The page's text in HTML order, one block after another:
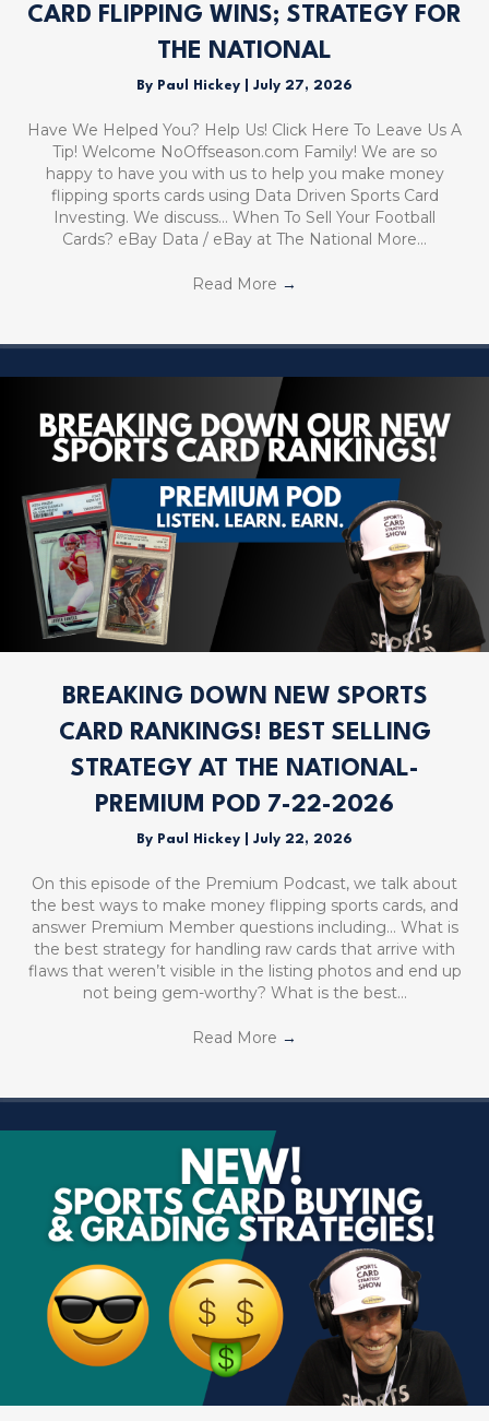
CARD FLIPPING WINS; STRATEGY FOR
THE NATIONAL
By Paul Hickey July 27, 2026
Have We Helped You? Help Us! Click Here To Leave Us A
Tip! Welcome NoOffseason.com Family! We are so
happy to have you with us to help you make money
flipping sports cards using Data Driven Sports Card
Investing. We discuss… When To Sell Your Football
Cards? eBay Data / eBay at The National More…
Read More →
BREAKING DOWN NEW SPORTS
CARD RANKINGS! BEST SELLING
STRATEGY AT THE NATIONAL-
PREMIUM POD 7-22-2026
By Paul Hickey July 22, 2026
On this episode of the Premium Podcast, we talk about
the best ways to make money flipping sports cards, and
answer Premium Member questions including… What is
the best strategy for handling raw cards that arrive with
flaws that weren’t visible in the listing photos and end up
not being gem-worthy? What is the best…
Read More →